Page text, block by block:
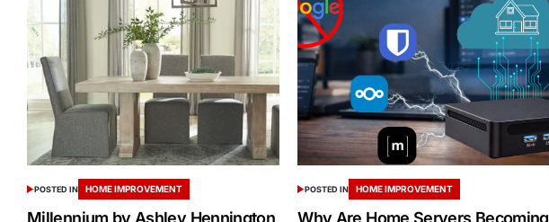
POSTED IN HOME IMPROVEMENT
Millennium by Ashley Hennington
POSTED IN HOME IMPROVEMENT
Why Are Home Servers Becoming